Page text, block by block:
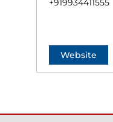
+919934411555
Website